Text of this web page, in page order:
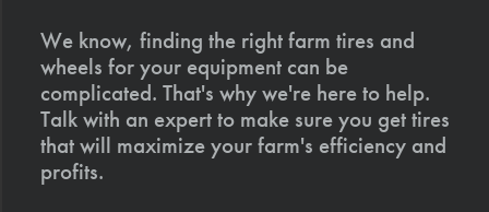
We know, finding the right farm tires and
wheels for your equipment can be
complicated. That's why we're here to help.
Talk with an expert to make sure you get tires
that will maximize your farm's efficiency and
profits.